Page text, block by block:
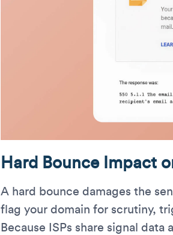
Hard Bounce Impact
A hard bounce damages the
flag your domain for scrutiny,
Because ISPs share signal